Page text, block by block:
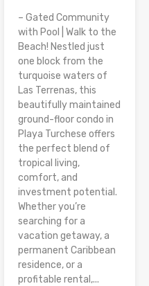
– Gated Community
with Pool | Walk to the
Beach! Nestled just
one block from the
turquoise waters of
Las Terrenas, this
beautifully maintained
ground-floor condo in
Playa Turchese offers
the perfect blend of
tropical living,
comfort, and
investment potential.
Whether you’re
searching for a
vacation getaway, a
permanent Caribbean
residence, or a
profitable rental,...